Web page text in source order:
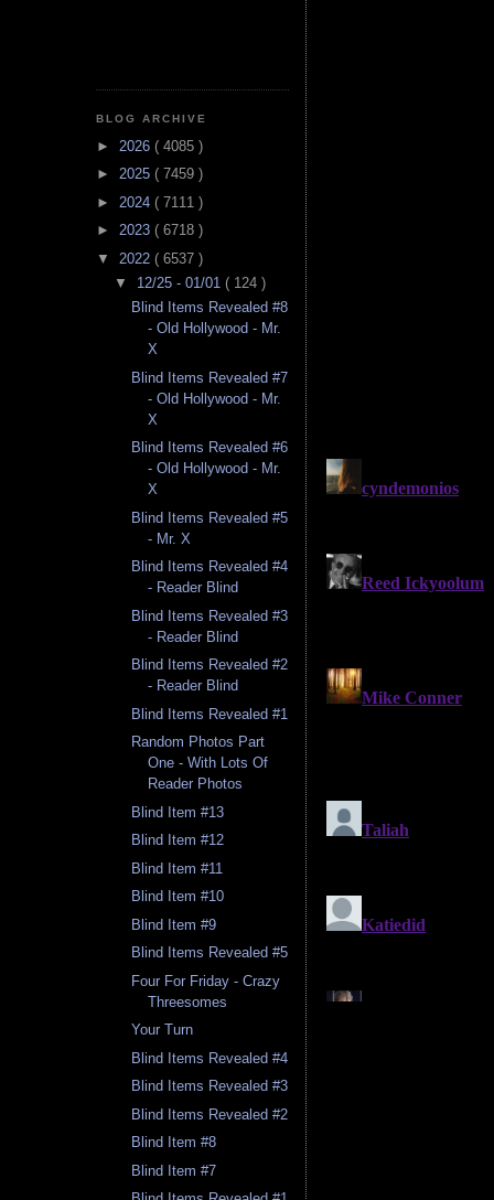
BLOG ARCHIVE
► 2026 ( 4085 )
► 2025 ( 7459 )
► 2024 ( 7111 )
► 2023 ( 6718 )
▼ 2022 ( 6537 )
▼ 12/25 - 01/01 ( 124 )
Blind Items Revealed #8
- Old Hollywood - Mr.
X
Blind Items Revealed #7
- Old Hollywood - Mr.
X
Blind Items Revealed #6
- Old Hollywood - Mr.
X
Blind Items Revealed #5
- Mr. X
Blind Items Revealed #4
- Reader Blind
Blind Items Revealed #3
- Reader Blind
Blind Items Revealed #2
- Reader Blind
Blind Items Revealed #1
Random Photos Part
One - With Lots Of
Reader Photos
Blind Item #13
Blind Item #12
Blind Item #11
Blind Item #10
Blind Item #9
Blind Items Revealed #5
Four For Friday - Crazy
Threesomes
Your Turn
Blind Items Revealed #4
Blind Items Revealed #3
Blind Items Revealed #2
Blind Item #8
Blind Item #7